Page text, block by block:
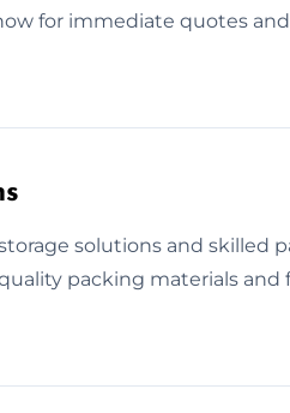
for immediate quotes
solutions and skilled
packing materials and